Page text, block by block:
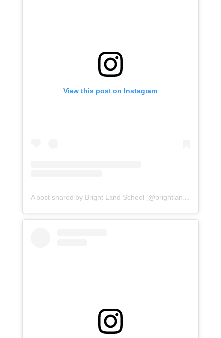
View this post on Instagram
A post shared by Bright Land School (@brightlandasr)